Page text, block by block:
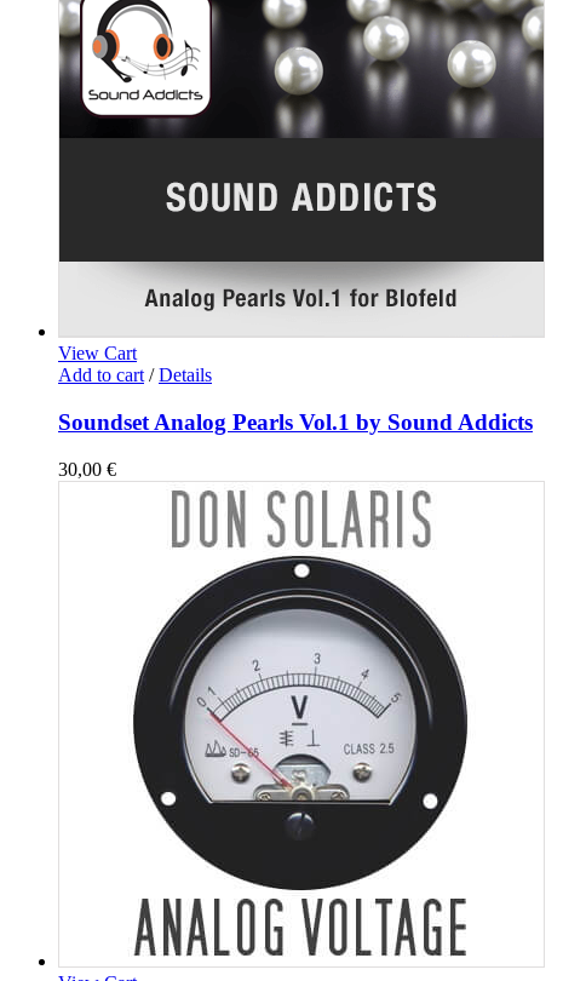
View Cart
Add to cart / Details
Soundset Analog Pearls Vol.1 by Sound Addicts
30,00 €